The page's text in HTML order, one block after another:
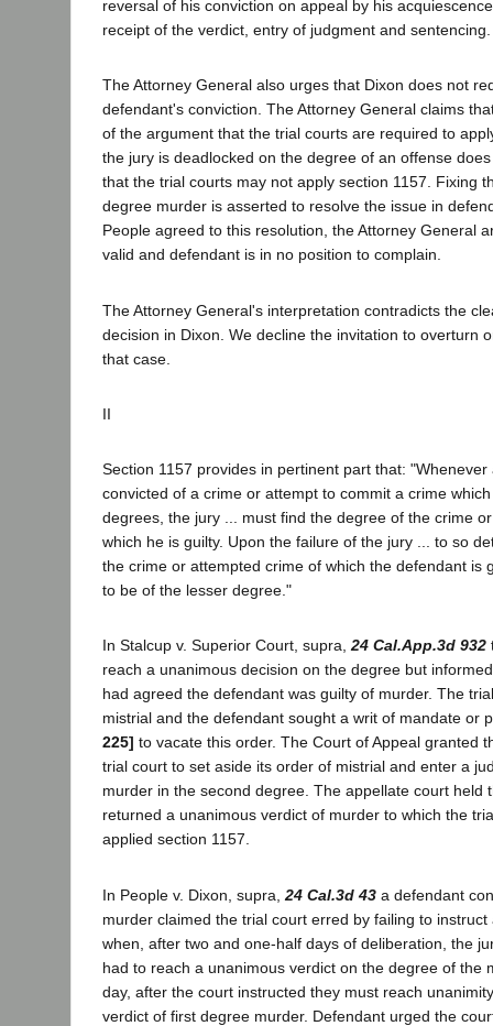
reversal of his conviction on appeal by his
receipt of the verdict, entry of judgment and sentencing.
The Attorney General also urges that Dixon does not
defendant's conviction. The Attorney General claims
of the argument that the trial courts are required to
the jury is deadlocked on the degree of an offense
that the trial courts may not apply section 1157. Fixing
degree murder is asserted to resolve the issue in
People agreed to this resolution, the Attorney General
valid and defendant is in no position to complain.
The Attorney General's interpretation contradicts the
decision in Dixon. We decline the invitation to overturn
that case.
II
Section 1157 provides in pertinent part that: "Whenever
convicted of a crime or attempt to commit a crime
degrees, the jury ... must find the degree of the crime
which he is guilty. Upon the failure of the jury ... to so
the crime or attempted crime of which the defendant is
to be of the lesser degree."
In Stalcup v. Superior Court, supra,24 Cal.App.3d 932
reach a unanimous decision on the degree but
had agreed the defendant was guilty of murder. The
mistrial and the defendant sought a writ of mandate or
225] to vacate this order. The Court of Appeal granted
trial court to set aside its order of mistrial and enter a
murder in the second degree. The appellate court held
returned a unanimous verdict of murder to which the
applied section 1157.
In People v. Dixon, supra, 24 Cal.3d 43 a defendant
murder claimed the trial court erred by failing to
when, after two and one-half days of deliberation, the
had to reach a unanimous verdict on the degree of the
day, after the court instructed they must reach
verdict of first degree murder. Defendant urged the